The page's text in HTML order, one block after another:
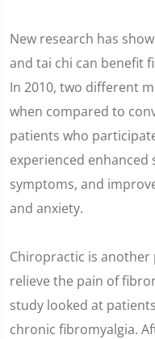
New research has
and tai chi can benefit
In 2010, two different
when compared to
patients who
experienced
symptoms, and
and anxiety.
Chiropractic is
relieve the pain of
study looked at
chronic fibromyalgia.